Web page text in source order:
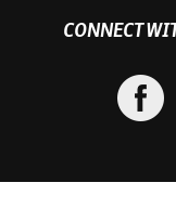
CONNECT